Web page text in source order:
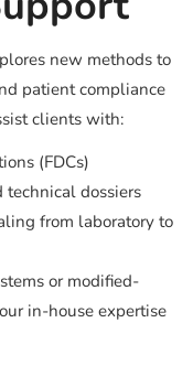
new methods to
patient compliance
clients with:
(FDCs)
technical dossiers
from laboratory to
or modified-
in-house expertise